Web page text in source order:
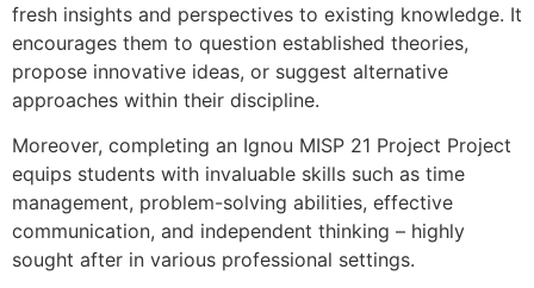
fresh insights and perspectives to existing knowledge. It
encourages them to question established theories,
propose innovative ideas, or suggest alternative
approaches within their discipline.
Moreover, completing an Ignou MISP 21 Project Project
equips students with invaluable skills such as time
management, problem-solving abilities, effective
communication, and independent thinking – highly
sought after in various professional settings.